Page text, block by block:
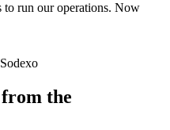
to run our operations. Now
the